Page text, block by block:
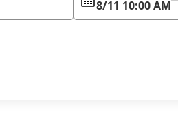
8/11 10:00 AM